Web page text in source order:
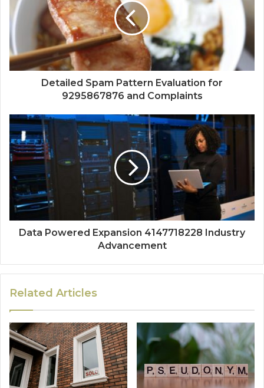
Detailed Spam Pattern Evaluation for
9295867876 and Complaints
Data Powered Expansion 4147718228 Industry
Advancement
Related Articles